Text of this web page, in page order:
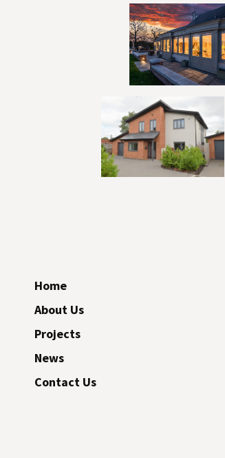
Home
About Us
Projects
News
Contact Us